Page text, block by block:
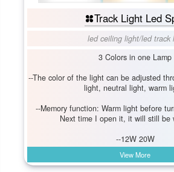
Track Light Led
led ceiling light/led track
3 Colors in one Lamp
--The color of the light can be adjusted
light, neutral light, warm
--Memory function: Warm light before
Next time I open it, it will still be
--12W 20W
View More